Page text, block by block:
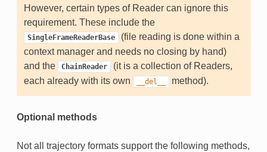
However, certain types of Reader can ignore this
requirement. These include the
SingleFrameReaderBase
(file reading is done within a
context manager and needs no closing by hand)
and the
ChainReader
(it is a collection of Readers,
each already with its own
__del__ method).
Optional methods
Not all trajectory formats support the following methods,